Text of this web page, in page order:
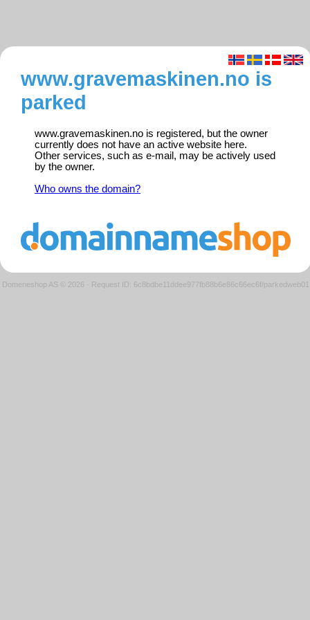
www.gravemaskinen.no is
parked
www.gravemaskinen.no is registered, but the owner
currently does not have an active website here.
Other services, such as e-mail, may be actively used
by the owner.
Who owns the domain?
Domeneshop AS © 2026 · Request ID: 6c8bdbe11ddee977fb88b6e86c66ec6f/parkedweb01